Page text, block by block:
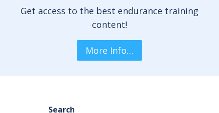
Get access to the best endurance training
content!
More Info…
Search